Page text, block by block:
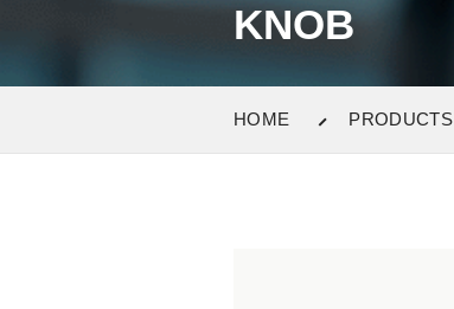
KNOB
HOME PRODUCTS